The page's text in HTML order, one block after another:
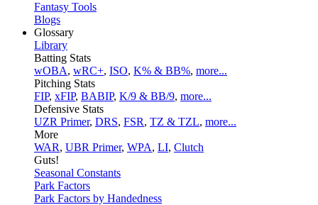
Fantasy Tools
Blogs
Glossary
Library
Batting Stats
wOBA, wRC+, ISO, K% & BB%, more...
Pitching Stats
FIP, xFIP, BABIP, K/9 & BB/9, more...
Defensive Stats
UZR Primer, DRS, FSR, TZ & TZL, more...
More
WAR, UBR Primer, WPA, LI, Clutch
Guts!
Seasonal Constants
Park Factors
Park Factors by Handedness